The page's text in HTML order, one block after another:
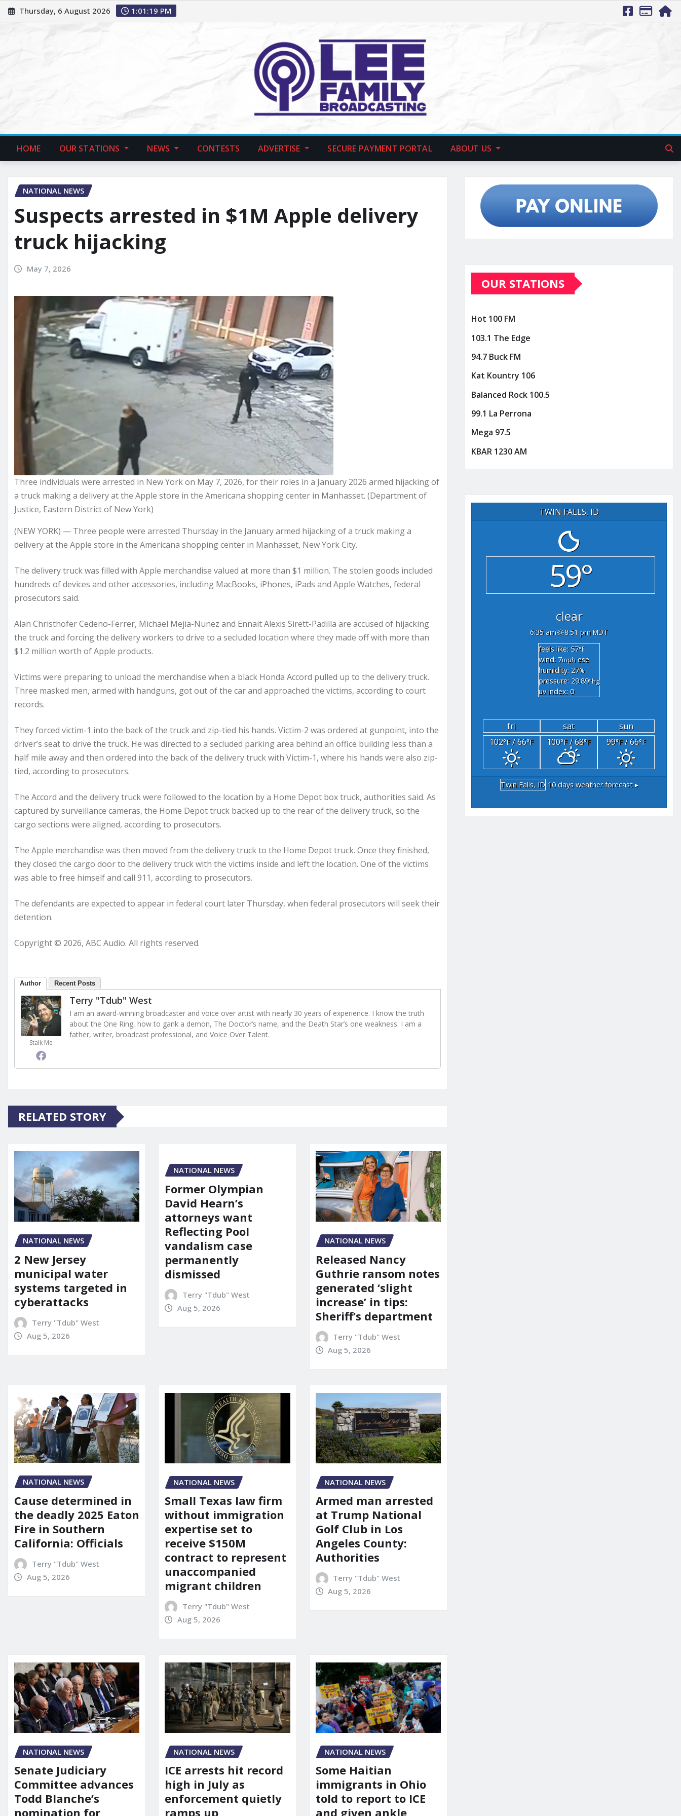
Thursday, 6 August 2026 1:01:21 PM
HOME OUR STATIONS NEWS CONTESTS ADVERTISE SECURE PAYMENT PORTAL ABOUT US
NATIONAL NEWS
Suspects arrested in $1M Apple delivery
truck hijacking
May 7, 2026
Three individuals were arrested in New York on May 7, 2026, for their roles in a January 2026 armed hijacking of
a truck making a delivery at the Apple store in the Americana shopping center in Manhasset. (Department of
Justice, Eastern District of New York)
(NEW YORK) — Three people were arrested Thursday in the January armed hijacking of a truck making a
delivery at the Apple store in the Americana shopping center in Manhasset, New York City.
The delivery truck was filled with Apple merchandise valued at more than $1 million. The stolen goods included
hundreds of devices and other accessories, including MacBooks, iPhones, iPads and Apple Watches, federal
prosecutors said.
Alan Christhofer Cedeno-Ferrer, Michael Mejia-Nunez and Ennait Alexis Sirett-Padilla are accused of hijacking
the truck and forcing the delivery workers to drive to a secluded location where they made off with more than
$1.2 million worth of Apple products.
Victims were preparing to unload the merchandise when a black Honda Accord pulled up to the delivery truck.
Three masked men, armed with handguns, got out of the car and approached the victims, according to court
records.
They forced victim-1 into the back of the truck and zip-tied his hands. Victim-2 was ordered at gunpoint, into the
driver’s seat to drive the truck. He was directed to a secluded parking area behind an office building less than a
half mile away and then ordered into the back of the delivery truck with Victim-1, where his hands were also zip-
tied, according to prosecutors.
The Accord and the delivery truck were followed to the location by a Home Depot box truck, authorities said. As
captured by surveillance cameras, the Home Depot truck backed up to the rear of the delivery truck, so the
cargo sections were aligned, according to prosecutors.
The Apple merchandise was then moved from the delivery truck to the Home Depot truck. Once they finished,
they closed the cargo door to the delivery truck with the victims inside and left the location. One of the victims
was able to free himself and call 911, according to prosecutors.
The defendants are expected to appear in federal court later Thursday, when federal prosecutors will seek their
detention.
Copyright © 2026, ABC Audio. All rights reserved.
Author Recent Posts
Stalk Me
Terry "Tdub" West
I am an award-winning broadcaster and voice over artist with nearly 30 years of experience. I know the truth
about the One Ring, how to gank a demon, The Doctor’s name, and the Death Star’s one weakness. I am a
father, writer, broadcast professional, and Voice Over Talent.
RELATED STORY
NATIONAL NEWS
2 New Jersey
municipal water
systems targeted in
cyberattacks
Terry "Tdub" West
Aug 5, 2026
NATIONAL NEWS
Former Olympian
David Hearn’s
attorneys want
Reflecting Pool
vandalism case
permanently
dismissed
Terry "Tdub" West
Aug 5, 2026
NATIONAL NEWS
Released Nancy
Guthrie ransom notes
generated ‘slight
increase’ in tips:
Sheriff’s department
Terry "Tdub" West
Aug 5, 2026
NATIONAL NEWS
Cause determined in
the deadly 2025 Eaton
Fire in Southern
California: Officials
Terry "Tdub" West
Aug 5, 2026
NATIONAL NEWS
Small Texas law firm
without immigration
expertise set to
receive $150M
contract to represent
unaccompanied
migrant children
Terry "Tdub" West
Aug 5, 2026
NATIONAL NEWS
Armed man arrested
at Trump National
Golf Club in Los
Angeles County:
Authorities
Terry "Tdub" West
Aug 5, 2026
NATIONAL NEWS
Senate Judiciary
Committee advances
Todd Blanche’s
nomination for
NATIONAL NEWS
ICE arrests hit record
high in July as
enforcement quietly
ramps up
NATIONAL NEWS
Some Haitian
immigrants in Ohio
told to report to ICE
and given ankle
OUR STATIONS
Hot 100 FM
103.1 The Edge
94.7 Buck FM
Kat Kountry 106
Balanced Rock 100.5
99.1 La Perrona
Mega 97.5
KBAR 1230 AM
TWIN FALLS, ID
59°
clear
6:35 am
8:51 pm MDT
feels like: 57°f
wind: 7mph ese
humidity: 27%
pressure: 29.89"hg
uv index: 0
fri sat
sun
102°F/ 66°F 100°F/ 68°F 99°F/ 66°F
Twin Falls, ID 10 days weather forecast ▸